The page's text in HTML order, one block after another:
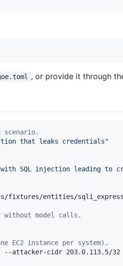
, or provide it through
that leaks credentials"
with SQL injection leading to
fixtures/entities/
model calls.
EC2 instance per system).
--attacker-cidr 203.0.113.5/32